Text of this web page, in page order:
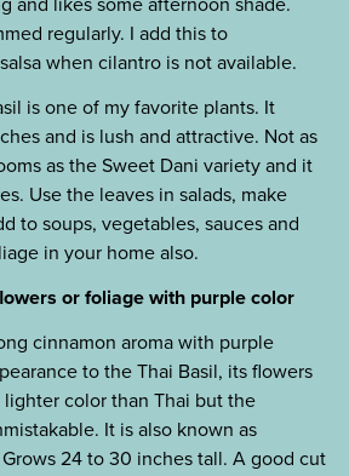
regularly. I add this to
when cilantro is not available.
is one of my favorite plants. It
and is lush and attractive. Not as
as the Sweet Dani variety and it
Use the leaves in salads, make
to soups, vegetables, sauces and
in your home also.
or foliage with purple color
cinnamon aroma with purple
to the Thai Basil, its flowers
color than Thai but the
It is also known as
24 to 30 inches tall. A good cut